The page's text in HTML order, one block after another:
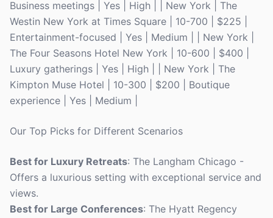
Business meetings | Yes | High | | New York | The
Westin New York at Times Square | 10-700 | $225 |
Entertainment-focused | Yes | Medium | | New York |
The Four Seasons Hotel New York | 10-600 | $400 |
Luxury gatherings | Yes | High | | New York | The
Kimpton Muse Hotel | 10-300 | $200 | Boutique
experience | Yes | Medium |
Our Top Picks for Different Scenarios
Best for Luxury Retreats: The Langham Chicago -
Offers a luxurious setting with exceptional service and
views.
Best for Large Conferences: The Hyatt Regency